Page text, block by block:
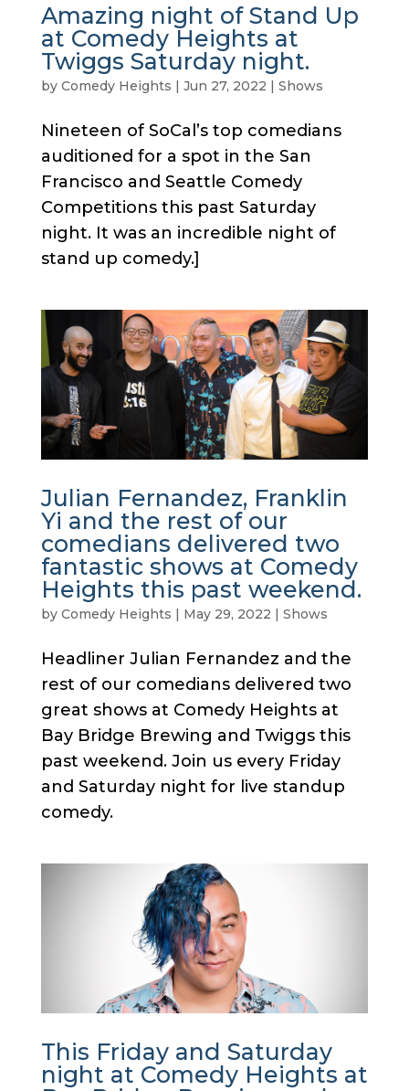
Amazing night of Stand Up
at Comedy Heights at
Twiggs Saturday night.
by Comedy Heights | Jun 27, 2022 | Shows
Nineteen of SoCal’s top comedians
auditioned for a spot in the San
Francisco and Seattle Comedy
Competitions this past Saturday
night. It was an incredible night of
stand up comedy.]
Julian Fernandez, Franklin
Yi and the rest of our
comedians delivered two
fantastic shows at Comedy
Heights this past weekend.
by Comedy Heights | May 29, 2022 | Shows
Headliner Julian Fernandez and the
rest of our comedians delivered two
great shows at Comedy Heights at
Bay Bridge Brewing and Twiggs this
past weekend. Join us every Friday
and Saturday night for live standup
comedy.
This Friday and Saturday
night at Comedy Heights at